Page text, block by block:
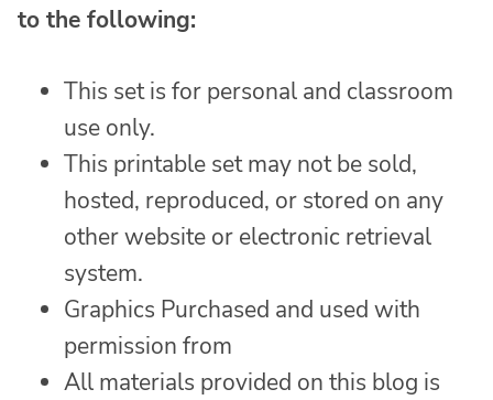
to the following:
This set is for personal and classroom
use only.
This printable set may not be sold,
hosted, reproduced, or stored on any
other website or electronic retrieval
system.
Graphics Purchased and used with
permission from
All materials provided on this blog is